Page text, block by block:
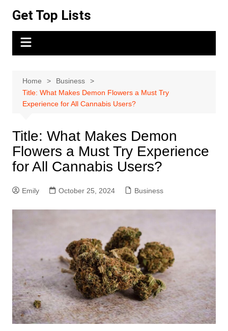
content
Get Top Lists
Home
Business
Title: What Makes Demon Flowers a Must Try
Experience for All Cannabis Users?
Title: What Makes Demon
Flowers a Must Try Experience
for All Cannabis Users?
Emily October 25, 2024 Business